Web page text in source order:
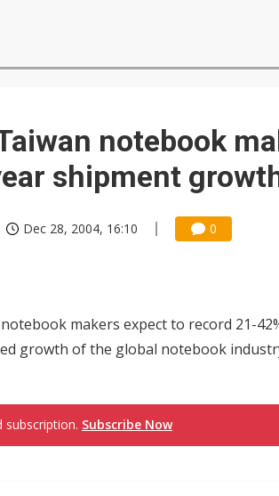
notebook
shipment
Dec 28, 2004, 16:10 0
makers expect to record 21-
growth of the global notebook
subscription. Subscribe Now